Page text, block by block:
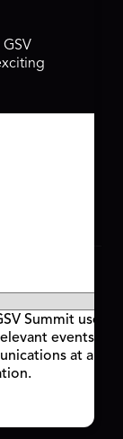
reserved.
Summit uses
events
at any